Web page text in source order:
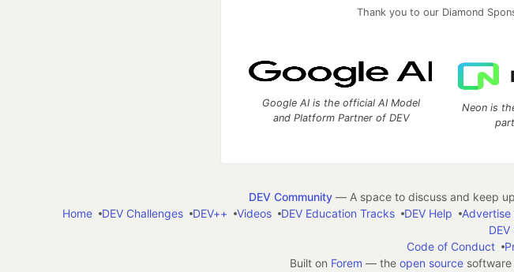
Thank you to our Diamond
Google AI is the official AI Model
and Platform Partner of DEV
Neon is
DEV Community— A space to discuss and keep
Home
DEV Challenges DEV++ Videos DEV Education Tracks DEV Help Advertise
DEV
Code of Conduct
Built on Forem — the open sourcesoftware